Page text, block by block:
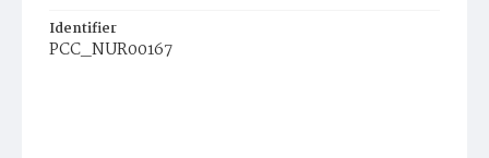
Identifier
PCC_NUR00167